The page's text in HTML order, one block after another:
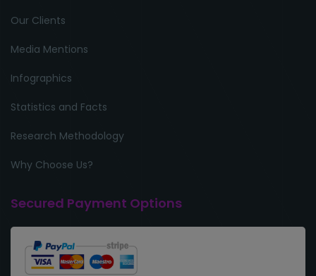
Our Clients
Media Mentions
Infographics
Statistics and Facts
Research Methodology
Why Choose Us?
Secured Payment Options